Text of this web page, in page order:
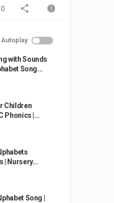
0
Autoplay
with Sounds
Song...
Children
Phonics |...
| Nursery...
Song |